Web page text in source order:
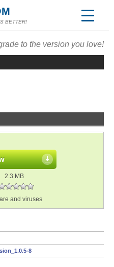
BETTER!
to the version you love!
2.3 MB
and viruses
8